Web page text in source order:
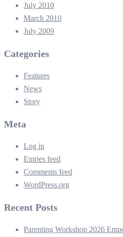
July 2010
March 2010
July 2009
Categories
Features
News
Story
Meta
Log in
Entries feed
Comments feed
WordPress.org
Recent Posts
Parenting Workshop 2026